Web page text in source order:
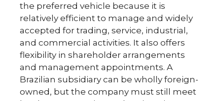
the preferred vehicle because it is
relatively efficient to manage and widely
accepted for trading, service, industrial,
and commercial activities. It also offers
flexibility in shareholder arrangements
and management appointments. A
Brazilian subsidiary can be wholly foreign-
owned, but the company must still meet